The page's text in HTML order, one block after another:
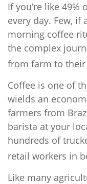
If you’re like
every day. Few,
morning coffee
the complex
from farm to
Coffee is one of
wields an
farmers from
barista at your
hundreds of
retail workers in
Like many